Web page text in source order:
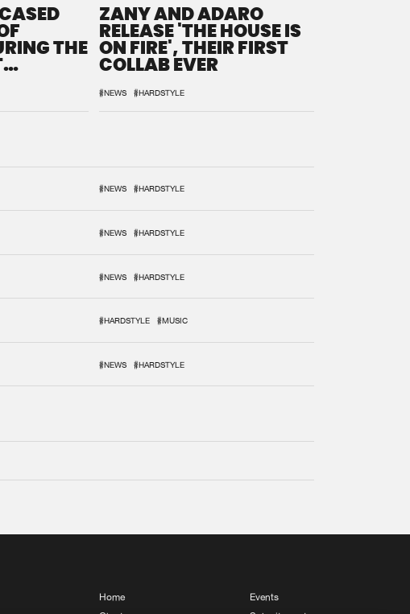
THE
ZANY AND ADARO
RELEASE 'THE HOUSE IS
ON FIRE', THEIR FIRST
COLLAB EVER
#NEWS #HARDSTYLE
#NEWS #HARDSTYLE
#NEWS #HARDSTYLE
#NEWS #HARDSTYLE
#HARDSTYLE #MUSIC
#NEWS #HARDSTYLE
Home
Events